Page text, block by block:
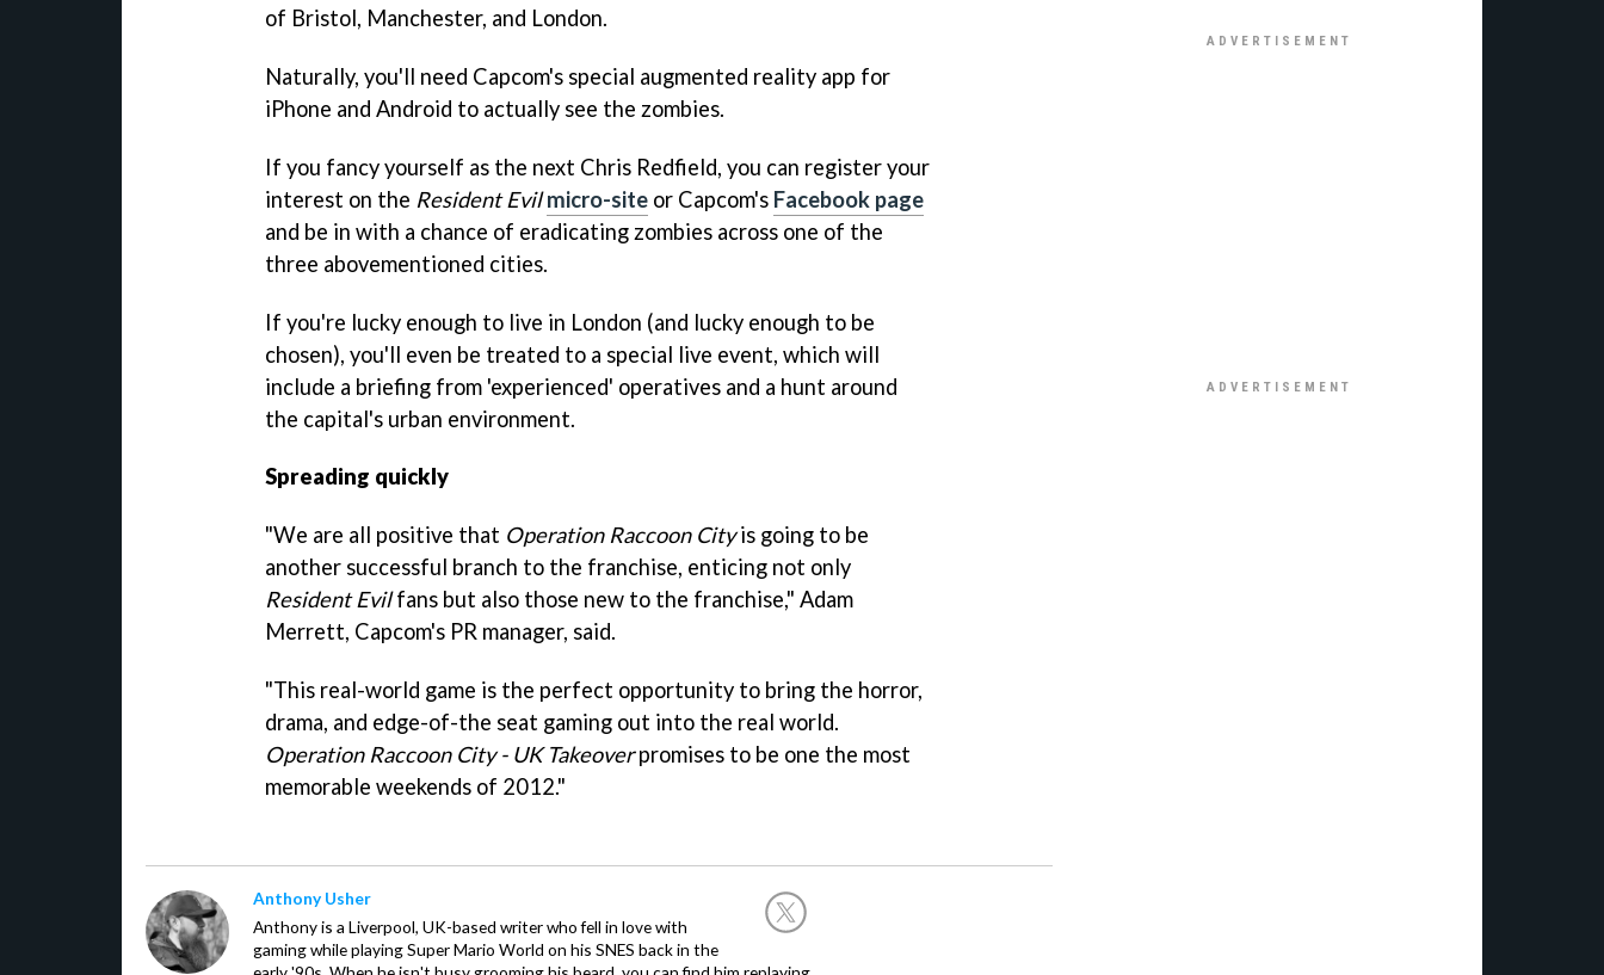
of Bristol, Manchester, and London.
Naturally, you'll need Capcom's special augmented reality app for
iPhone and Android to actually see the zombies.
If you fancy yourself as the next Chris Redfield, you can register your
interest on the Resident Evil micro-site or Capcom's Facebook page
and be in with a chance of eradicating zombies across one of the
three abovementioned cities.
If you're lucky enough to live in London (and lucky enough to be
chosen), you'll even be treated to a special live event, which will
include a briefing from 'experienced' operatives and a hunt around
the capital's urban environment.
Spreading quickly
"We are all positive that Operation Raccoon Cityis going to be
another successful branch to the franchise, enticing not only
Resident Evilfans but also those new to the franchise," Adam
Merrett, Capcom's PR manager, said.
"This real-world game is the perfect opportunity to bring the horror,
drama, and edge-of-the seat gaming out into the real world.
Operation Raccoon City - UK Takeoverpromises to be one the most
memorable weekends of 2012."
Anthony Usher
Anthony is a Liverpool, UK-based writer who fell in love with
gaming while playing Super Mario World on his SNES back in the